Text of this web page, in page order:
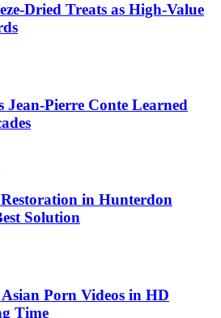
Dried Treats as High-Value
Jean-Pierre Conte Learned
in Hunterdon
Solution
Porn Videos in HD
Time